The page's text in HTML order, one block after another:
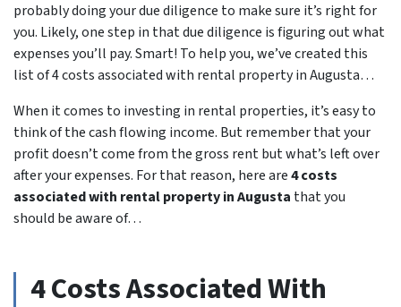
probably doing your due diligence to make sure it’s right for
you. Likely, one step in that due diligence is figuring out what
expenses you’ll pay. Smart! To help you, we’ve created this
list of 4 costs associated with rental property in Augusta…
When it comes to investing in rental properties, it’s easy to
think of the cash flowing income. But remember that your
profit doesn’t come from the gross rent but what’s left over
after your expenses. For that reason, here are4 costs
associated with rental property in Augusta that you
should be aware of…
4 Costs Associated With